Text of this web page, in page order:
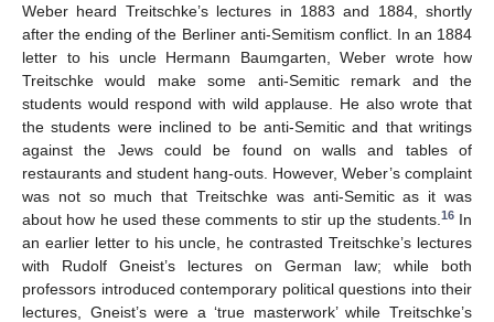
Weber heard Treitschke’s lectures in 1883 and 1884, shortly
after the ending of the Berliner anti-Semitism conflict. In an 1884
letter to his uncle Hermann Baumgarten, Weber wrote how
Treitschke would make some anti-Semitic remark and the
students would respond with wild applause. He also wrote that
the students were inclined to be anti-Semitic and that writings
against the Jews could be found on walls and tables of
restaurants and student hang-outs. However, Weber’s complaint
was not so much that Treitschke was anti-Semitic as it was
about how he used these comments to stir up the students. 16In
an earlier letter to his uncle, he contrasted Treitschke’s lectures
with Rudolf Gneist’s lectures on German law; while both
professors introduced contemporary political questions into their
lectures, Gneist’s were a ‘true masterwork’ while Treitschke’s